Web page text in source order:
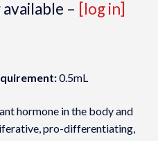
– [log in]
0.5mL
hormone in the body and
pro-differentiating,